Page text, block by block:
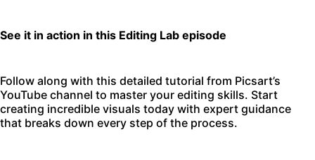
See it in action in this Editing Lab episode
Follow along with this detailed tutorial from Picsart’s
YouTube channel to master your editing skills. Start
creating incredible visuals today with expert guidance
that breaks down every step of the process.